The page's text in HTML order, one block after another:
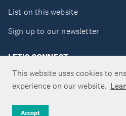
This website uses cookies to
experience on our website.
Accept
List on this website
Sign up to our newsletter
LET'S CONNECT
Copyright ©Tātaki Auckland Unlimited